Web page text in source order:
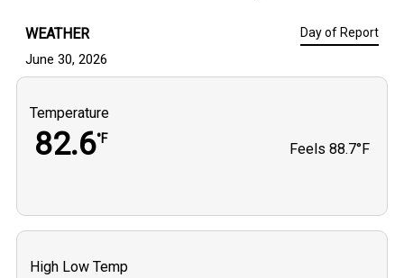
WEATHER Day of Report
June 30, 2026
Temperature
82.6°F
Feels 88.7°F
High Low Temp